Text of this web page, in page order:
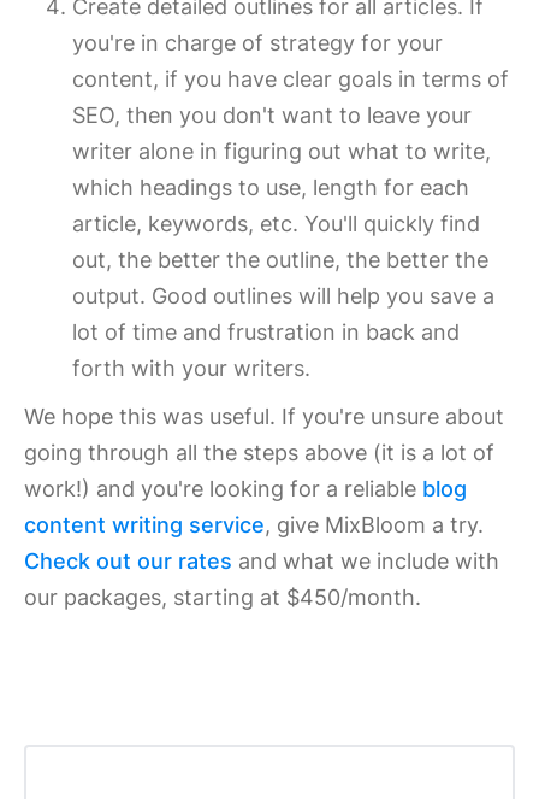
Create detailed outlines for all articles. If
you're in charge of strategy for your
content, if you have clear goals in terms of
SEO, then you don't want to leave your
writer alone in figuring out what to write,
which headings to use, length for each
article, keywords, etc. You'll quickly find
out, the better the outline, the better the
output. Good outlines will help you save a
lot of time and frustration in back and
forth with your writers.
We hope this was useful. If you're unsure about
going through all the steps above (it is a lot of
work!) and you're looking for a reliable blog
content writing service, give MixBloom a try.
Check out our rates and what we include with
our packages, starting at $450/month.